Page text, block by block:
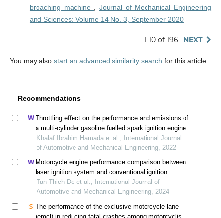
broaching machine
,Journal of Mechanical Engineering
and Sciences: Volume 14 No. 3, September 2020
1-10 of 196 NEXT
You may also start an advanced similarity search for this article.
Recommendations
Throttling effect on the performance and emissions of
a multi-cylinder gasoline fuelled spark ignition engine
Khalaf Ibrahim Hamada et al., International Journal
of Automotive and Mechanical Engineering, 2022
Motorcycle engine performance comparison between
laser ignition system and conventional ignition
system through simulation
Tan-Thich Do et al., International Journal of
Automotive and Mechanical Engineering, 2024
The performance of the exclusive motorcycle lane
(emcl) in reducing fatal crashes among motorcyclists